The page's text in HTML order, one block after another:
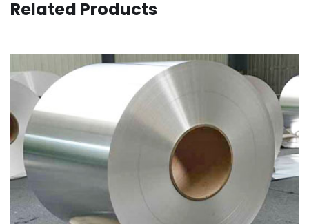
Related Products